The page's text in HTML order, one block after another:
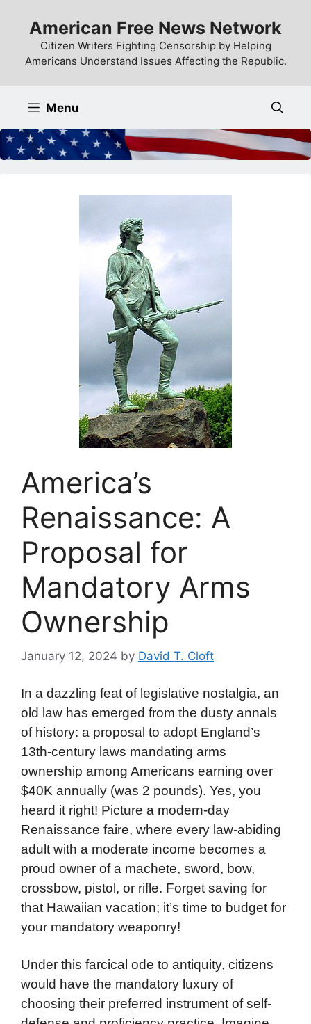
content
American Free News Network
Citizen Writers Fighting Censorship by Helping
Americans Understand Issues Affecting the Republic.
Menu
America’s
Renaissance: A
Proposal for
Mandatory Arms
Ownership
January 12, 2024 by David T. Cloft
In a dazzling feat of legislative nostalgia, an
old law has emerged from the dusty annals
of history: a proposal to adopt England’s
13th-century laws mandating arms
ownership among Americans earning over
$40K annually (was 2 pounds). Yes, you
heard it right! Picture a modern-day
Renaissance faire, where every law-abiding
adult with a moderate income becomes a
proud owner of a machete, sword, bow,
crossbow, pistol, or rifle. Forget saving for
that Hawaiian vacation; it’s time to budget for
your mandatory weaponry!
Under this farcical ode to antiquity, citizens
would have the mandatory luxury of
choosing their preferred instrument of self-